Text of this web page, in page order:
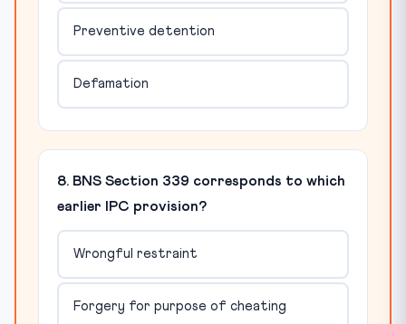
Preventive detention
Defamation
8. BNS Section 339 corresponds to which
earlier IPC provision?
Wrongful restraint
Forgery for purpose of cheating